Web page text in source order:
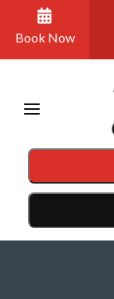
Please
note:
accessibility
system.
Book Now